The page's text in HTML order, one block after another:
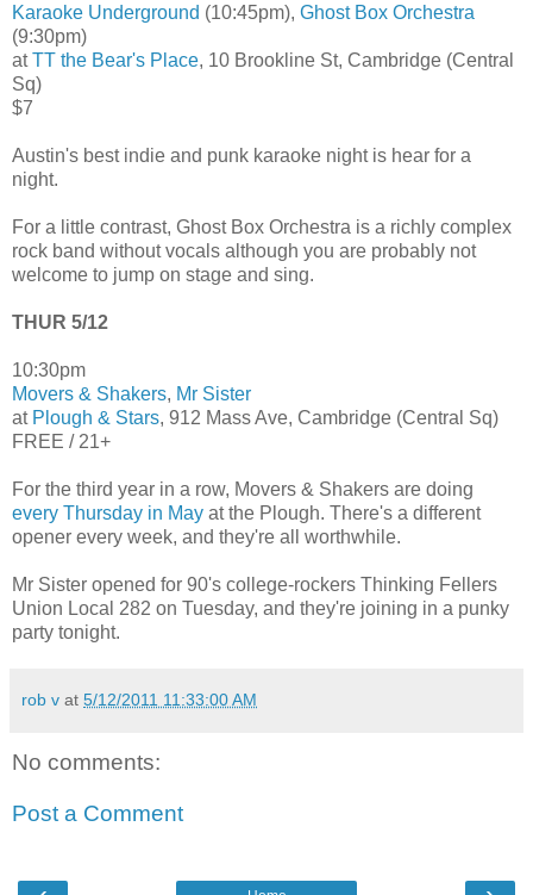
Karaoke Underground (10:45pm), Ghost Box Orchestra
(9:30pm)
atTT the Bear's Place, 10 Brookline St, Cambridge (Central
Sq)
$7
Austin's best indie and punk karaoke night is hear for a
night.
For a little contrast, Ghost Box Orchestra is a richly complex
rock band without vocals although you are probably not
welcome to jump on stage and sing.
THUR 5/12
10:30pm
Movers & Shakers, Mr Sister
at Plough & Stars, 912 Mass Ave, Cambridge (Central Sq)
FREE / 21+
For the third year in a row, Movers & Shakers are doing
every Thursday in May at the Plough. There's a different
opener every week, and they're all worthwhile.
Mr Sister opened for 90's college-rockers Thinking Fellers
Union Local 282 on Tuesday, and they're joining in a punky
party tonight.
rob v at 5/12/2011 11:33:00 AM
No comments:
Post a Comment